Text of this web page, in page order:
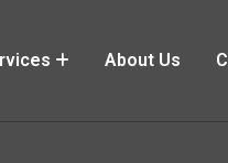
About Us